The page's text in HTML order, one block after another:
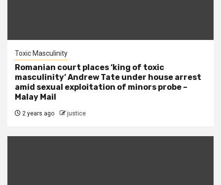
Toxic Masculinity
Romanian court places ‘king of toxic
masculinity’ Andrew Tate under house arrest
amid sexual exploitation of minors probe –
Malay Mail
2 years ago justice